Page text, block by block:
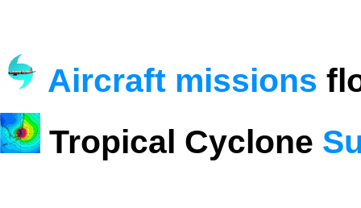
Aircraft missions
Tropical Cyclone